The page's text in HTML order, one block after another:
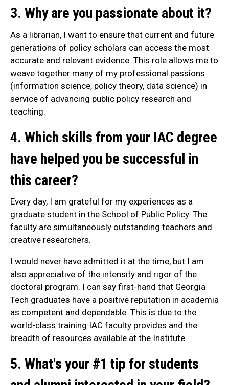
3. Why are you passionate about it?
As a librarian, I want to ensure that current and future
generations of policy scholars can access the most
accurate and relevant evidence. This role allows me to
weave together many of my professional passions
(information science, policy theory, data science) in
service of advancing public policy research and
teaching.
4. Which skills from your IAC degree
have helped you be successful in
this career?
Every day, I am grateful for my experiences as a
graduate student in the School of Public Policy. The
faculty are simultaneously outstanding teachers and
creative researchers.
I would never have admitted it at the time, but I am
also appreciative of the intensity and rigor of the
doctoral program. I can say first-hand that Georgia
Tech graduates have a positive reputation in academia
as competent and dependable. This is due to the
world-class training IAC faculty provides and the
breadth of resources available at the Institute.
5. What's your #1 tip for students